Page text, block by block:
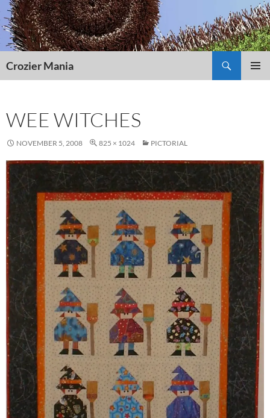
Skip
to
content
Crozier Mania
WEE WITCHES
NOVEMBER 5, 2008 825 × 1024 PICTORIAL